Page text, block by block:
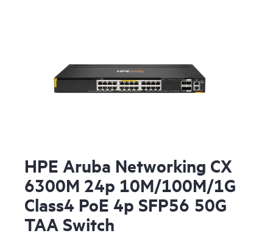
HPE Aruba Networking CX
6300M 24p 10M/100M/1G
Class4 PoE 4p SFP56 50G
TAA Switch